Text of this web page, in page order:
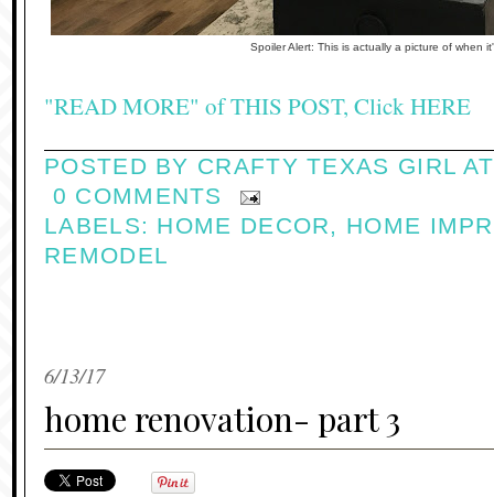
Spoiler Alert: This is actually a picture of when
"READ MORE" of THIS POST, Click HERE
POSTED BY CRAFTY TEXAS GIRL
0 COMMENTS
LABELS: HOME DECOR, HOME
REMODEL
6/13/17
home renovation- part 3